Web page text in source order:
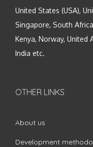
United States (USA),
Singapore, South
Kenya, Norway, United
India etc.
OTHER LINKS
About us
Development